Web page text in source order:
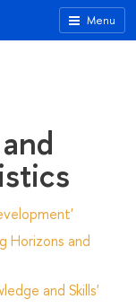
Menu
Horizons and
and Skills'